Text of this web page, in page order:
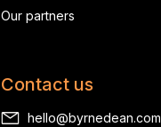
Our partners
Contact us
hello@byrnedean.com